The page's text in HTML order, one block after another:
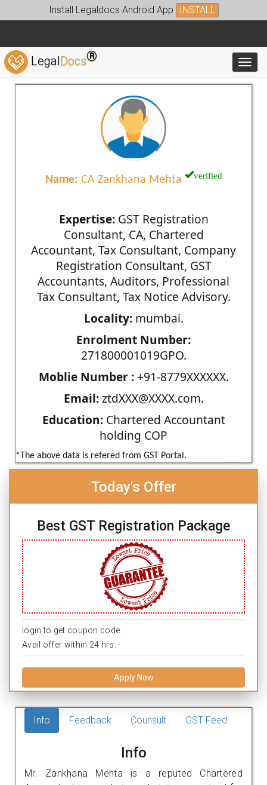
Install Legaldocs Android App INSTALL
LegalDocs®
Name: CA Zankhana Mehta verified
Expertise:GST Registration
Consultant, CA, Chartered
Accountant, Tax Consultant, Company
Registration Consultant, GST
Accountants, Auditors, Professional
Tax Consultant, Tax Notice Advisory.
Locality:mumbai.
Enrolment Number:
271800001019GPO.
Moblie Number :+91-8779XXXXXX.
Email:ztdXXX@XXXX.com.
Education:Chartered Accountant
holding COP
*The above data is refered from GST Portal.
Today's Offer
Best GST Registration Package
login to get coupon code.
Avail offer within 24 hrs.
Apply Now
Info Feedback Counsult GST Feed
Info
Mr. Zankhana Mehta is a reputed Chartered